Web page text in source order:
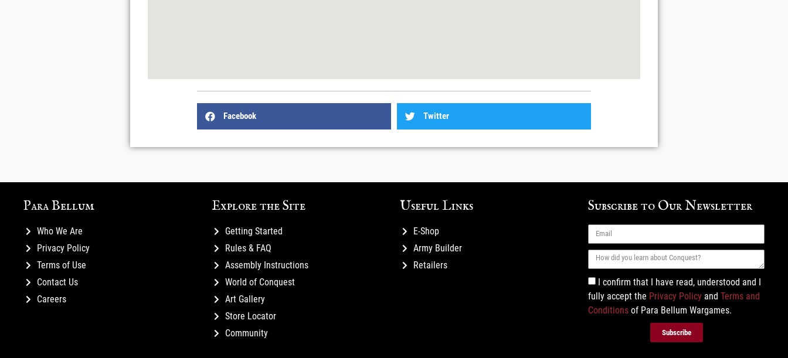
Facebook Twitter
Para Bellum
Who We Are
Privacy Policy
Terms of Use
Contact Us
Careers
Explore the Site
Getting Started
Rules & FAQ
Assembly Instructions
World of Conquest
Art Gallery
Store Locator
Community
Useful Links
E-Shop
Army Builder
Retailers
Subscribe to Our Newsletter
I confirm that I have read, understood and I
fully accept the Privacy Policy and Terms and
Conditions of Para Bellum Wargames.
Subscribe